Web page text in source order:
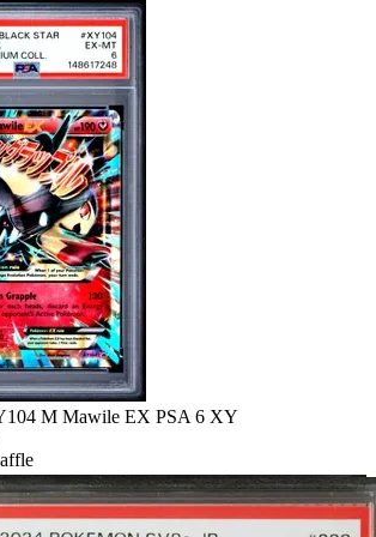
M Mawile EX PSA 6 XY